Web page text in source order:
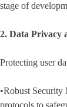
stage of
2. Data Privacy
Protecting user
•Robust Security